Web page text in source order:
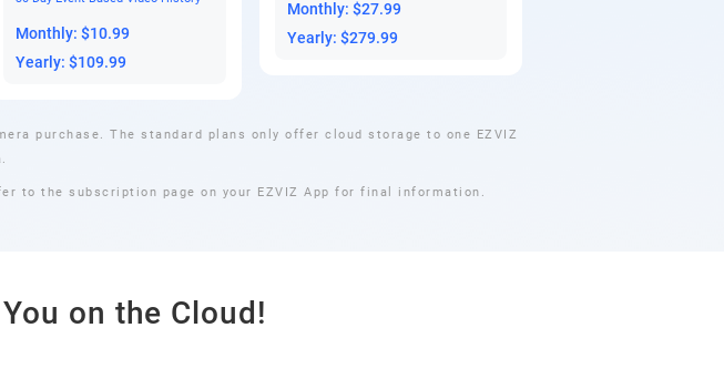
Monthly: $10.99
Yearly: $109.99
Monthly: $27.99
Yearly: $279.99
purchase. The standard plans only offer cloud storage to one EZVIZ
to the subscription page on your EZVIZ App for final information.
on the Cloud!